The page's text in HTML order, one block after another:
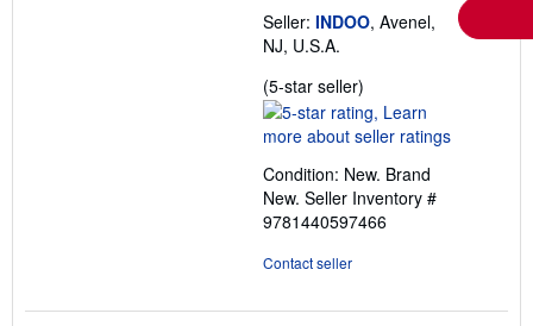
Seller: INDOO, Avenel,
NJ, U.S.A.
(5-star seller)
rating
5
of
5
stars
Condition: New. Brand
New. Seller Inventory #
9781440597466
Contact seller